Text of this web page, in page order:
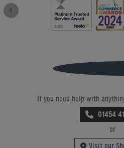
If you need help with
01454
or
Visit our